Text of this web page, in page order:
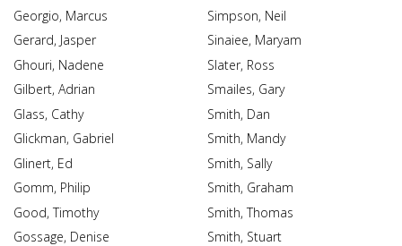
Georgio, Marcus
Gerard, Jasper
Ghouri, Nadene
Gilbert, Adrian
Glass, Cathy
Glickman, Gabriel
Glinert, Ed
Gomm, Philip
Good, Timothy
Gossage, Denise
Simpson, Neil
Sinaiee, Maryam
Slater, Ross
Smailes, Gary
Smith, Dan
Smith, Mandy
Smith, Sally
Smith, Graham
Smith, Thomas
Smith, Stuart